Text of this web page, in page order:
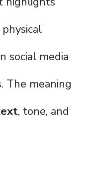
social media
The meaning
, tone, and